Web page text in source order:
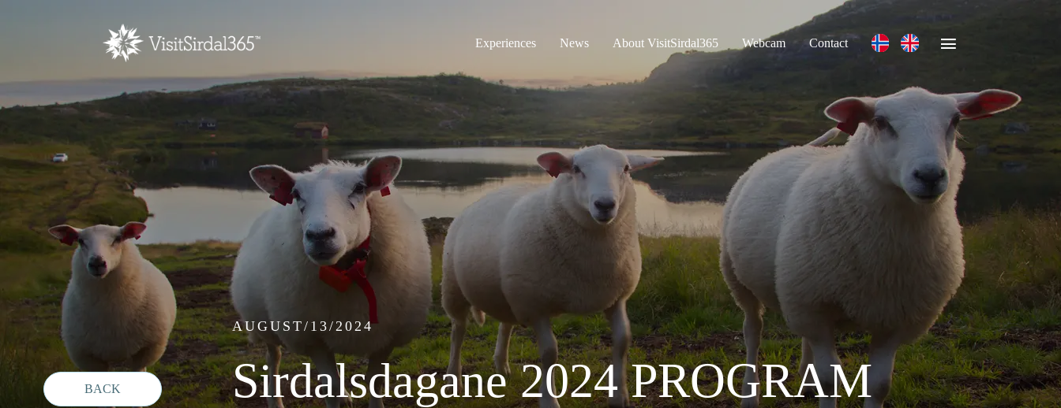
Experiences News About VisitSirdal365 Webcam Contact
AUGUST/13/2024
Sirdalsdagane 2024 PROGRAM